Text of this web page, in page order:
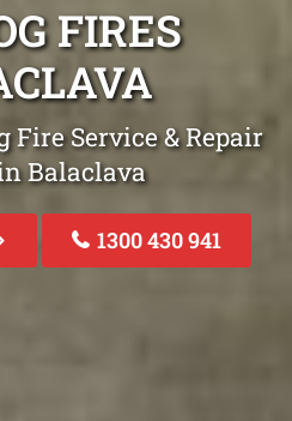
FIRES
Fire Service & Repair
Balaclava
1300 430 941